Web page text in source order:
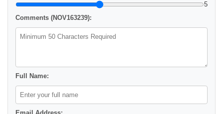
5
Comments (NOV163239):
Full Name: